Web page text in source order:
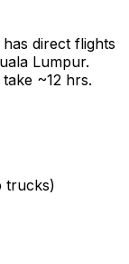
direct flights
Lumpur.
~12 hrs.
trucks)